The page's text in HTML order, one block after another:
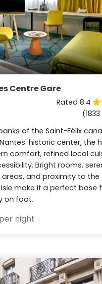
Centre Gare
Rated 8.4
of the Saint-Félix
historic center, the
comfort, refined local
Bright rooms,
areas, and proximity to the
make it a perfect base
on foot.
per night